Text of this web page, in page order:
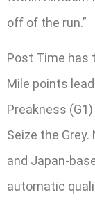
off of the run.”
Post Time has
Mile points
Preakness
Seize the
and Japan-
automatic